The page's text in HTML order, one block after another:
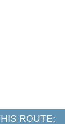
ROUTE: